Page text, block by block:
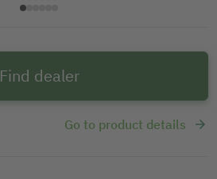
Find dealer
Go to product details